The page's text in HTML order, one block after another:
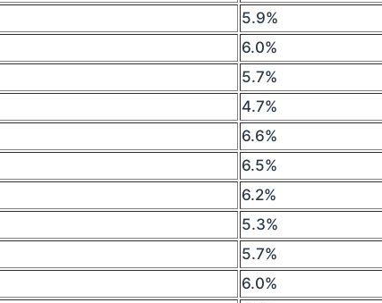
5.9%
6.0%
5.7%
4.7%
6.6%
6.5%
6.2%
5.3%
5.7%
6.0%